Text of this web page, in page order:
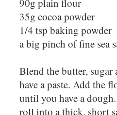
90g plain flour
35g cocoa powder
1/4 tsp baking powder
a big pinch of fine sea
Blend the butter,
have a paste. Add the
until you have a
roll into a thick, short